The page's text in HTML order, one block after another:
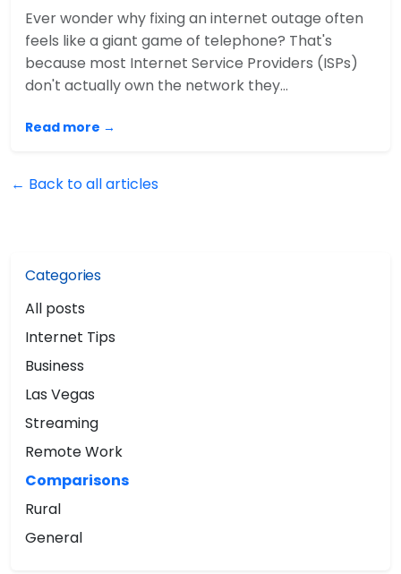
Ever wonder why fixing an internet outage often
feels like a giant game of telephone? That's
because most Internet Service Providers (ISPs)
don't actually own the network they…
Read more →
← Back to all articles
Categories
All posts
Internet Tips
Business
Las Vegas
Streaming
Remote Work
Comparisons
Rural
General